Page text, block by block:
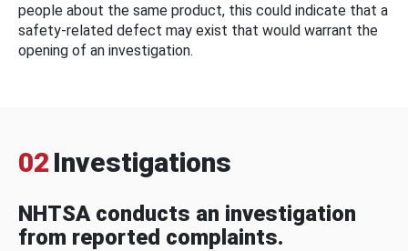
people about the same product, this could indicate that a
safety-related defect may exist that would warrant the
opening of an investigation.
02 Investigations
NHTSA conducts an investigation
from reported complaints.